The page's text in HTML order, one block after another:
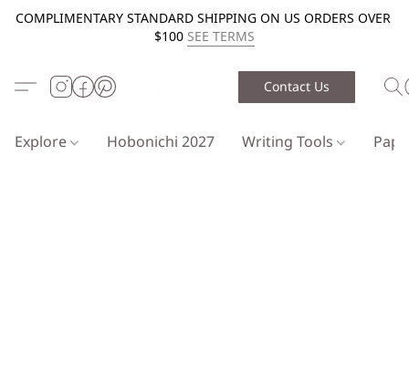
COMPLIMENTARY STANDARD SHIPPING ON US ORDERS OVER
$100 SEE TERMS
Contact Us
Explore Hobonichi 2027 Writing Tools